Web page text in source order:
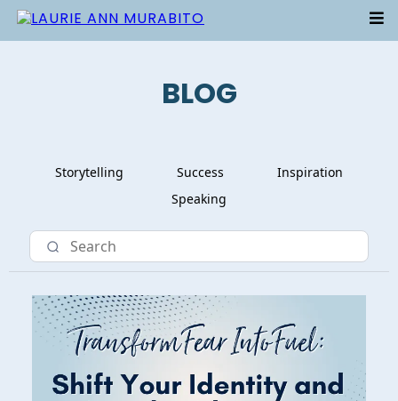
BLOG
Storytelling Success
Inspiration
Speaking